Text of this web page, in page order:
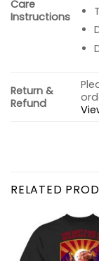
Care
Instructions
Return &
Refund
RELATED